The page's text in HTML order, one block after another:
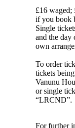
£16 waged;
if you book
Single
and the
own
To order
tickets
Vanunu
or single
“LRCND”.
For further